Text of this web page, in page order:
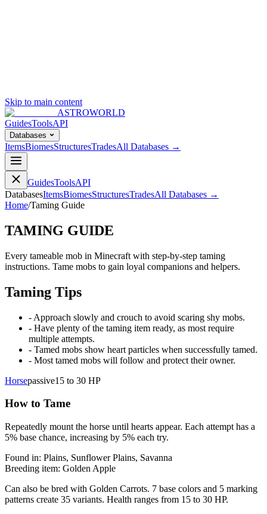
Skip to main content
ASTROWORLD
GuidesToolsAPI
Databases
ItemsBiomesStructuresTradesAll Databases →
GuidesToolsAPI
DatabasesItemsBiomesStructuresTradesAll Databases →
Home/Taming Guide
TAMING GUIDE
Every tameable mob in Minecraft with step-by-step taming
instructions. Tame mobs to gain loyal companions and helpers.
Taming Tips
- Approach slowly and crouch to avoid scaring shy mobs.
- Have plenty of the taming item ready, as most require
multiple attempts.
- Tamed mobs show heart particles when successfully tamed.
- Most tamed mobs will follow and protect their owner.
Horsepassive15 to 30 HP
How to Tame
Repeatedly mount the horse until hearts appear. Each attempt has a
5% base chance, increasing by 5% each try.
Found in: Plains, Sunflower Plains, Savanna
Breeding item: Golden Apple
Can also be bred with Golden Carrots. 7 base colors and 5 marking
patterns create 35 variants. Health ranges from 15 to 30 HP.